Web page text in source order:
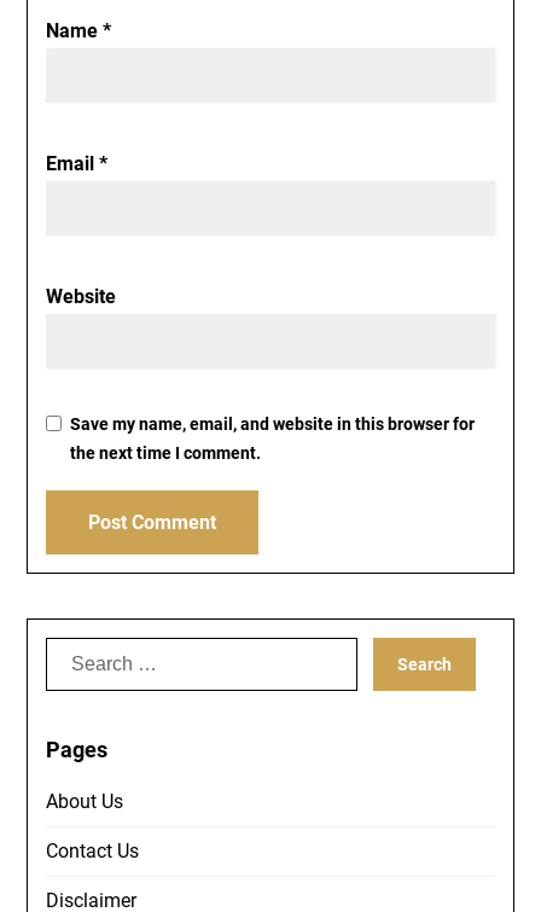
Name*
Email*
Website
Save my name, email, and website in this browser for
the next time I comment.
Search
Pages
About Us
Contact Us
Disclaimer